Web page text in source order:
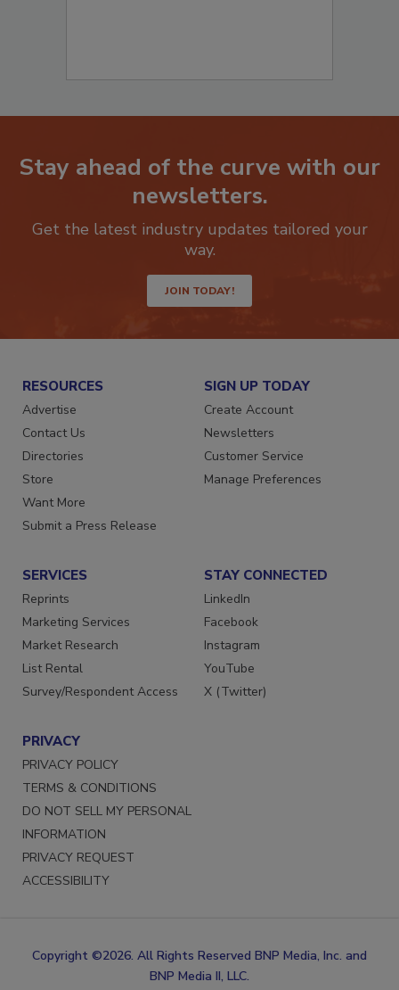
Stay ahead of the curve with our
newsletters.
Get the latest industry updates tailored your
way.
JOIN TODAY!
RESOURCES
Advertise
Contact Us
Directories
Store
Want More
Submit a Press Release
SIGN UP TODAY
Create Account
Newsletters
Customer Service
Manage Preferences
SERVICES
Reprints
Marketing Services
Market Research
List Rental
Survey/Respondent Access
STAY CONNECTED
LinkedIn
Facebook
Instagram
YouTube
X (Twitter)
PRIVACY
PRIVACY POLICY
TERMS & CONDITIONS
DO NOT SELL MY PERSONAL
INFORMATION
PRIVACY REQUEST
ACCESSIBILITY
Copyright ©2026. All Rights Reserved BNP Media, Inc. and
BNP Media II, LLC.